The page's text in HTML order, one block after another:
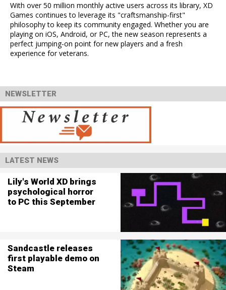
With over 50 million monthly active users across its library, XD
Games continues to leverage its "craftsmanship-first"
philosophy to keep its community engaged. Whether you are
playing on iOS, Android, or PC, the new season represents a
perfect jumping-on point for new players and a fresh
experience for veterans.
NEWSLETTER
LATEST NEWS
Lily's World XD brings
psychological horror
to PC this September
Sandcastle releases
first playable demo on
Steam